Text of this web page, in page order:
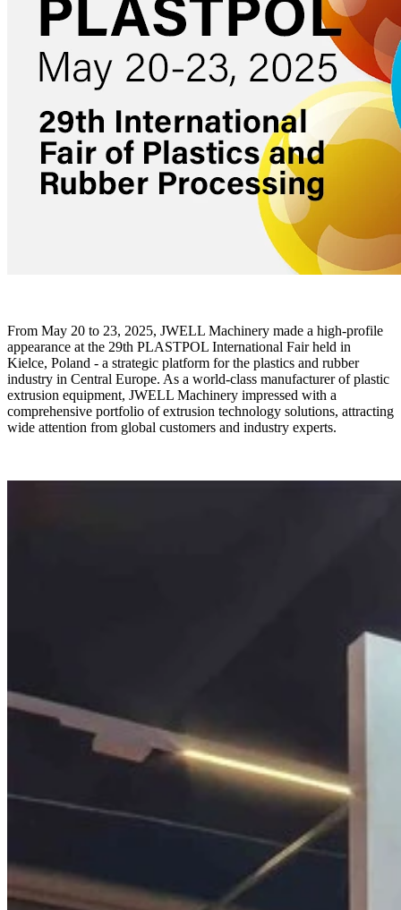
From May 20 to 23, 2025, JWELL Machinery made a high-profile
appearance at the 29th PLASTPOL International Fair held in
Kielce, Poland - a strategic platform for the plastics and rubber
industry in Central Europe. As a world-class manufacturer of plastic
extrusion equipment, JWELL Machinery impressed with a
comprehensive portfolio of extrusion technology solutions, attracting
wide attention from global customers and industry experts.